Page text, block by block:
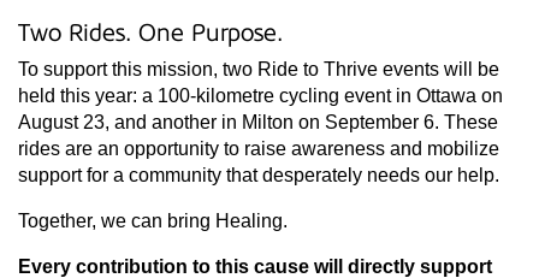
Two Rides. One Purpose.
To support this mission, two Ride to Thrive events will be
held this year: a 100-kilometre cycling event in Ottawa on
August 23, and another in Milton on September 6. These
rides are an opportunity to raise awareness and mobilize
support for a community that desperately needs our help.
Together, we can bring Healing.
Every contribution to this cause will directly support